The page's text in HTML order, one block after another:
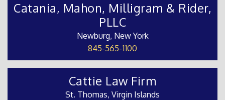
Catania, Mahon, Milligram & Rider,
PLLC
Newburg, New York
845-565-1100
Cattie Law Firm
St. Thomas, Virgin Islands